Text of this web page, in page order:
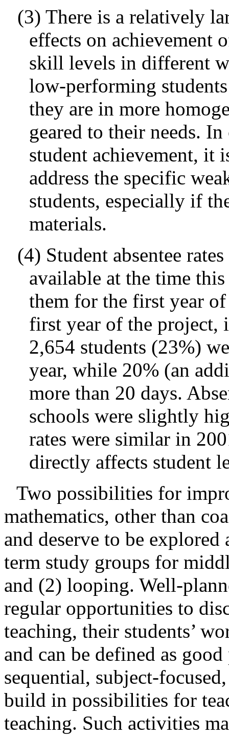
(3) There is a relatively
effects on achievement
skill levels in different
low-performing
they are in more
geared to their needs.
student achievement, it
address the specific
students, especially if
materials.
(4) Student absentee
available at the time
them for the first year
first year of the project,
2,654 students (23%)
year, while 20% (an
more than 20 days.
schools were slightly
rates were similar in
directly affects student
Two possibilities for
mathematics, other than
and deserve to be
term study groups for
and (2) looping. Well-
regular opportunities to
teaching, their students’
and can be defined as
sequential, subject-
build in possibilities for
teaching. Such activities